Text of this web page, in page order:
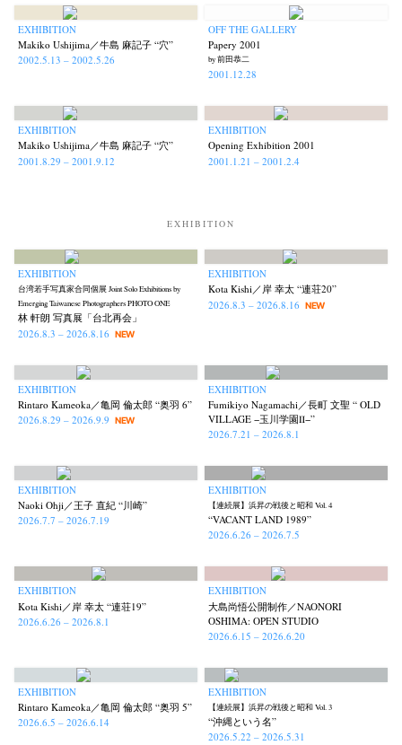
News Exhibition Members Workshop Contact
Bookstores Newsletter
Akifumi Tanaka (7) Fumikiyo Nagamachi (27) Kazumichi Hashimoto
Kazuyuki Kawaguchi Keiko Sasaoka (267) Keizo Kitajima
(66)
Postwar and Shōwa-Era (8) Presence (2) Publication (42) Remembrance (43)
Renchan (21) Review (23) Rintaro Kameoka (32) Shoreline
Special Exhibitions
Untitled Records (41)
EXHIBITION
Makiko Ushijima／牛島 麻記子 “穴”
2002.5.13 – 2002.5.26
OFF THE GALLERY
Papery 2001
by 前田恭二
2001.12.28
EXHIBITION
Makiko Ushijima／牛島 麻記子 “穴”
2001.8.29 – 2001.9.12
EXHIBITION
Opening Exhibition 2001
2001.1.21 – 2001.2.4
EXHIBITION
EXHIBITION
台湾若手写真家合同個展 Joint Solo Exhibitions by
Emerging Taiwanese Photographers PHOTO ONE
林 軒朗 写真展「台北再会」
2026.8.3 – 2026.8.16
NEW
EXHIBITION
Kota Kishi／岸 幸太 “連荘20”
2026.8.3 – 2026.8.16 NEW
EXHIBITION
Rintaro Kameoka／亀岡 倫太郎 “奥羽 6”
2026.8.29 – 2026.9.9
NEW
EXHIBITION
Fumikiyo Nagamachi／長町 文聖 “ OLD
VILLAGE −玉川学園Ⅱ−”
2026.7.21 – 2026.8.1
EXHIBITION
Naoki Ohji／王子 直紀 “川崎”
2026.7.7 – 2026.7.19
EXHIBITION
【連続展】浜昇の戦後と昭和 Vol. 4
“VACANT LAND 1989”
2026.6.26 – 2026.7.5
EXHIBITION
Kota Kishi／岸 幸太 “連荘19”
2026.6.26 – 2026.8.1
EXHIBITION
大島尚悟公開制作／NAONORI
OSHIMA: OPEN STUDIO
2026.6.15 – 2026.6.20
EXHIBITION
Rintaro Kameoka／亀岡 倫太郎 “奥羽 5”
2026.6.5 – 2026.6.14
EXHIBITION
【連続展】浜昇の戦後と昭和 Vol. 3
“沖縄という名”
2026.5.22 – 2026.5.31